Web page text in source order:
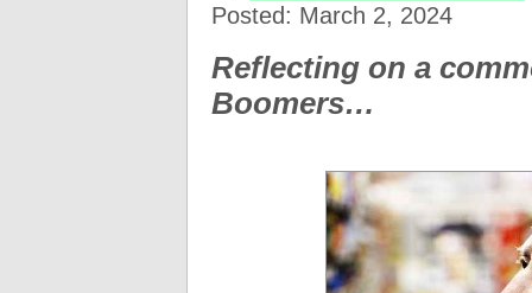
Posted: March 2, 2024
Reflecting on a
Boomers…